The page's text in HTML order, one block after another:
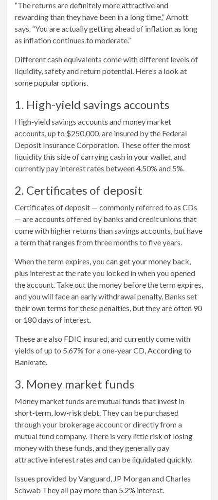
“The returns are definitely more attractive and
rewarding than they have been in a long time,” Arnott
says. “You are actually getting ahead of inflation as long
as inflation continues to moderate.”
Different cash equivalents come with different levels of
liquidity, safety and return potential. Here’s a look at
some popular options.
1. High-yield savings accounts
High-yield savings accounts and money market
accounts, up to $250,000, are insured by the Federal
Deposit Insurance Corporation. These offer the most
liquidity this side of carrying cash in your wallet, and
currently pay interest rates between 4.50% and 5%.
2. Certificates of deposit
Certificates of deposit — commonly referred to as CDs
— are accounts offered by banks and credit unions that
come with higher returns than savings accounts, but have
a term that ranges from three months to five years.
When the term expires, you can get your money back,
plus interest at the rate you locked in when you opened
the account. Take out the money before the term expires,
and you will face an early withdrawal penalty. Banks set
their own terms for these penalties, but they are often 90
or 180 days of interest.
These are also FDIC insured, and currently come with
yields of up to 5.67% for a one-year CD,According to
Bankrate.
3. Money market funds
Money market funds are mutual funds that invest in
short-term, low-risk debt. They can be purchased
through your brokerage account or directly from a
mutual fund company. There is very little risk of losing
money with these funds, and they generally pay
attractive interest rates and can be liquidated quickly.
Issues provided by Vanguard, JP Morgan and Charles
Schwab They all pay more than 5.2% interest.